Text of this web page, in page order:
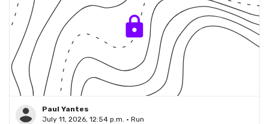
Paul Yantes
July 11, 2026, 12:54 p.m. • Run